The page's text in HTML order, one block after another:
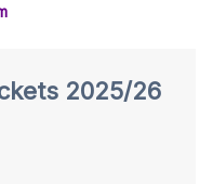
2025/26